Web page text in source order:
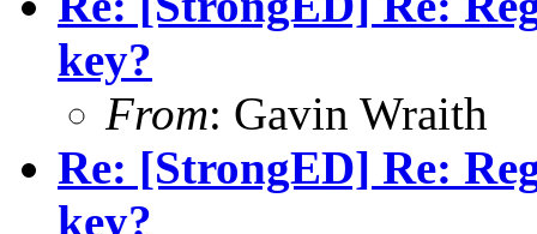
key?
From: Gavin Wraith
Re: [StrongED] Re:
key?